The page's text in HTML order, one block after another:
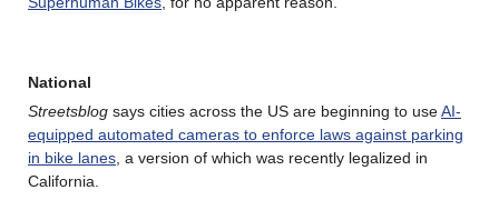
National
Streetsblog says cities across the US are beginning to useAI-
equipped automated cameras to enforce laws against parking
in bike lanes, a version of which was recently legalized in
California.